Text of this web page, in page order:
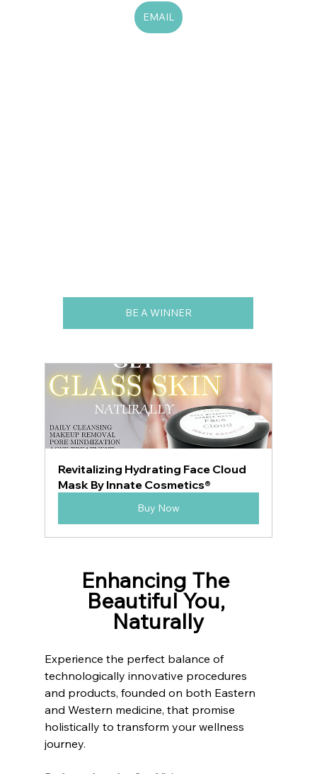
EMAIL
BE A WINNER
Revitalizing Hydrating Face Cloud
Mask By Innate Cosmetics®
Buy Now
Enhancing The
Beautiful You,
Naturally
Experience the perfect balance of
technologically innovative procedures
and products, founded on both Eastern
and Western medicine, that promise
holistically to transform your wellness
journey.